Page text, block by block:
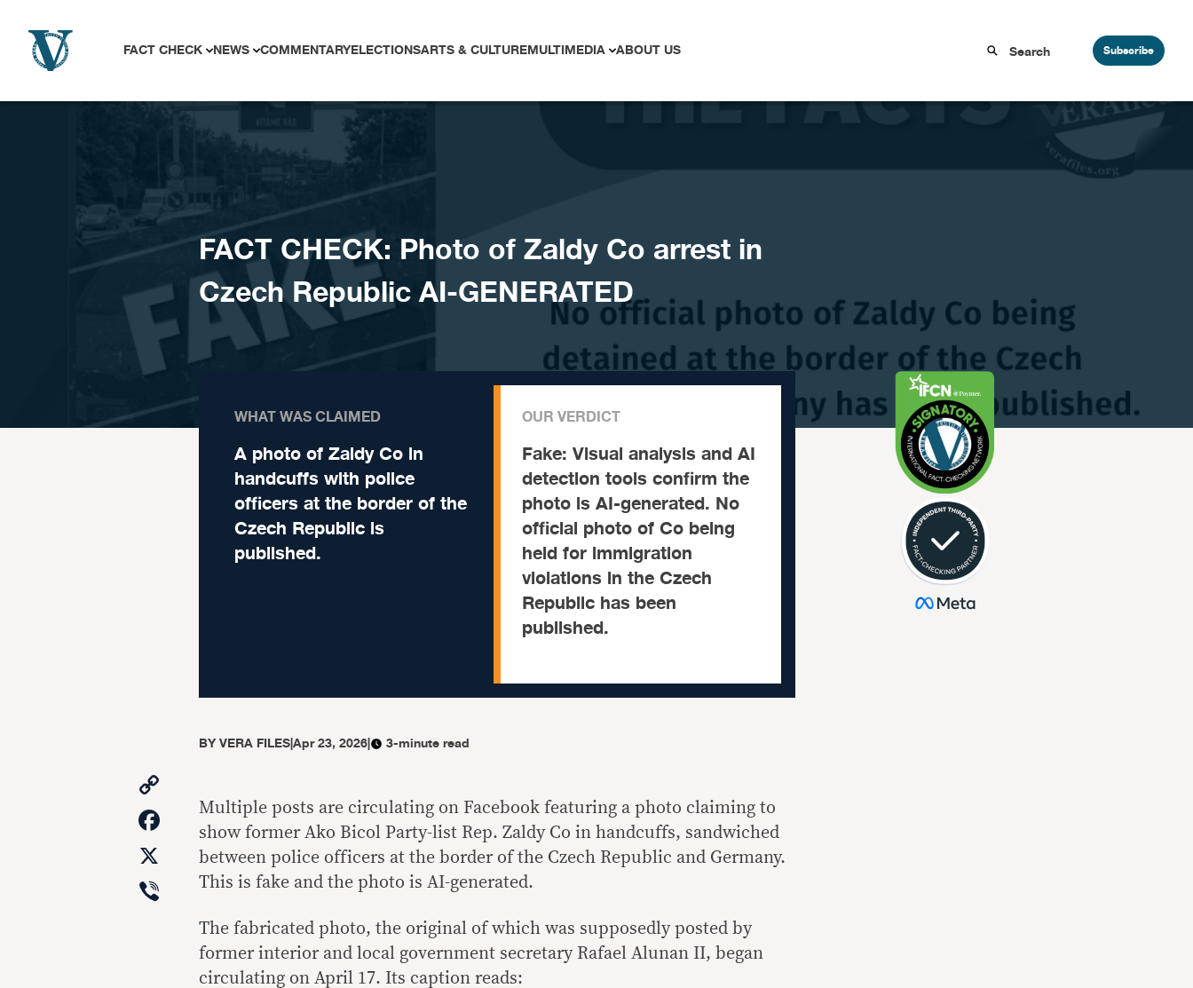
FACT CHECK NEWS COMMENTARYELECTIONSARTS & CULTUREMULTIMEDIA ABOUT US Subscribe
FACT CHECK: Photo of Zaldy Co arrest in
Czech Republic AI-GENERATED
WHAT WAS CLAIMED
A photo of Zaldy Co in
handcuffs with police
officers at the border of the
Czech Republic is
published.
OUR VERDICT
Fake: Visual analysis and AI
detection tools confirm the
photo is AI-generated. No
official photo of Co being
held for immigration
violations in the Czech
Republic has been
published.
BYVERA FILES|Apr 23, 2026| 3-minute read
Link
Facebook
Viber
Multiple posts are circulating on Facebook featuring a photo claiming to
show former Ako Bicol Party-list Rep. Zaldy Co in handcuffs, sandwiched
between police officers at the border of the Czech Republic and Germany.
This is fake and the photo is AI-generated.
The fabricated photo, the original of which was supposedly posted by
former interior and local government secretary Rafael Alunan II, began
circulating on April 17. Its caption reads: